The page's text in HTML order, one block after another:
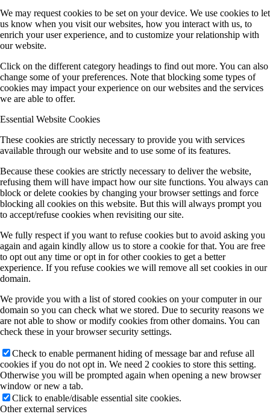
We may request cookies to be set on your device. We use cookies to let
us know when you visit our websites, how you interact with us, to
enrich your user experience, and to customize your relationship with
our website.
Click on the different category headings to find out more. You can also
change some of your preferences. Note that blocking some types of
cookies may impact your experience on our websites and the services
we are able to offer.
Essential Website Cookies
These cookies are strictly necessary to provide you with services
available through our website and to use some of its features.
Because these cookies are strictly necessary to deliver the website,
refusing them will have impact how our site functions. You always can
block or delete cookies by changing your browser settings and force
blocking all cookies on this website. But this will always prompt you
to accept/refuse cookies when revisiting our site.
We fully respect if you want to refuse cookies but to avoid asking you
again and again kindly allow us to store a cookie for that. You are free
to opt out any time or opt in for other cookies to get a better
experience. If you refuse cookies we will remove all set cookies in our
domain.
We provide you with a list of stored cookies on your computer in our
domain so you can check what we stored. Due to security reasons we
are not able to show or modify cookies from other domains. You can
check these in your browser security settings.
Check to enable permanent hiding of message bar and refuse all
cookies if you do not opt in. We need 2 cookies to store this setting.
Otherwise you will be prompted again when opening a new browser
window or new a tab.
Click to enable/disable essential site cookies.
Other external services